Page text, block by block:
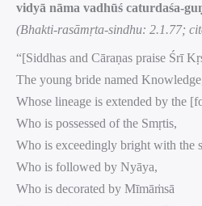
vidyā nāma vadhūś caturdaśa-
(Bhakti-rasāmṛta-sindhu: 2.1.77;
“[Siddhas and Cāraṇas praise Śrī
The young bride named
Whose lineage is extended by the
Who is possessed of the Smṛtis,
Who is exceedingly bright with the
Who is followed by Nyāya,
Who is decorated by Mīmāṁsā